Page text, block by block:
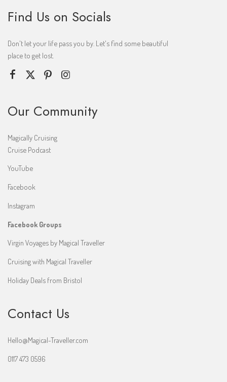
Find Us on Socials
Don't let your life pass you by. Let's find some beautiful
place to get lost.
Our Community
Magically Cruising
Cruise Podcast
YouTube
Facebook
Instagram
Facebook Groups
Virgin Voyages by Magical Traveller
Cruising with Magical Traveller
Holiday Deals from Bristol
Contact Us
Hello@Magical-Traveller.com
0117 473 0596